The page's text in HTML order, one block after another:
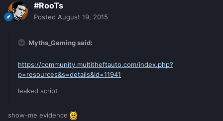
#RooTs
Posted August 19, 2015
Myths_Gaming said:
https://community.multitheftauto.com/index.php?
p=resources&s=details&id=11941
leaked script
show-me evidence